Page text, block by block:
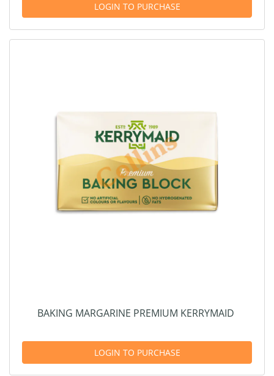
LOGIN TO PURCHASE
BAKING MARGARINE PREMIUM KERRYMAID
LOGIN TO PURCHASE